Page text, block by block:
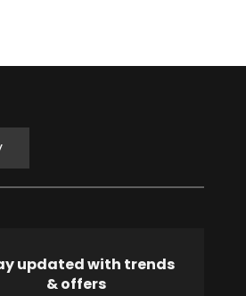
updated with trends
& offers